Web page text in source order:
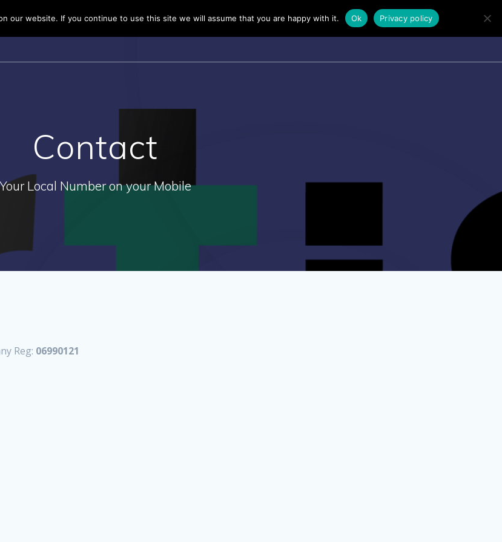
FAQ’S CONTACT
Contact
Local Number on your Mobile
Reg: 06990121
our website. If you continue to use this site we will assume that you are happy with it. Ok Privacy policy